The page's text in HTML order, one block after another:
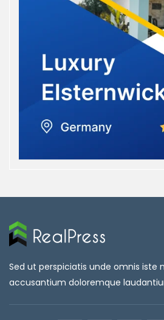
Sed ut perspiciatis unde omnis iste
accusantium doloremque